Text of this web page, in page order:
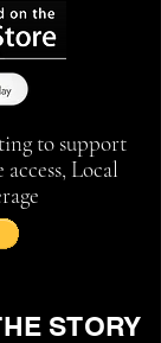
to support
Local
STORY